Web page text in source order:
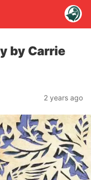
by Carrie
2 years ago